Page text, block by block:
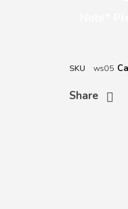
Note*
Share
SKU ws05